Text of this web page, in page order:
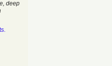
deep